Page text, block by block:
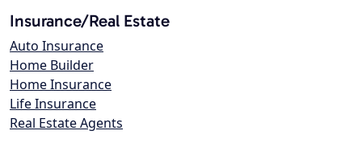
Insurance/Real Estate
Auto Insurance
Home Builder
Home Insurance
Life Insurance
Real Estate Agents